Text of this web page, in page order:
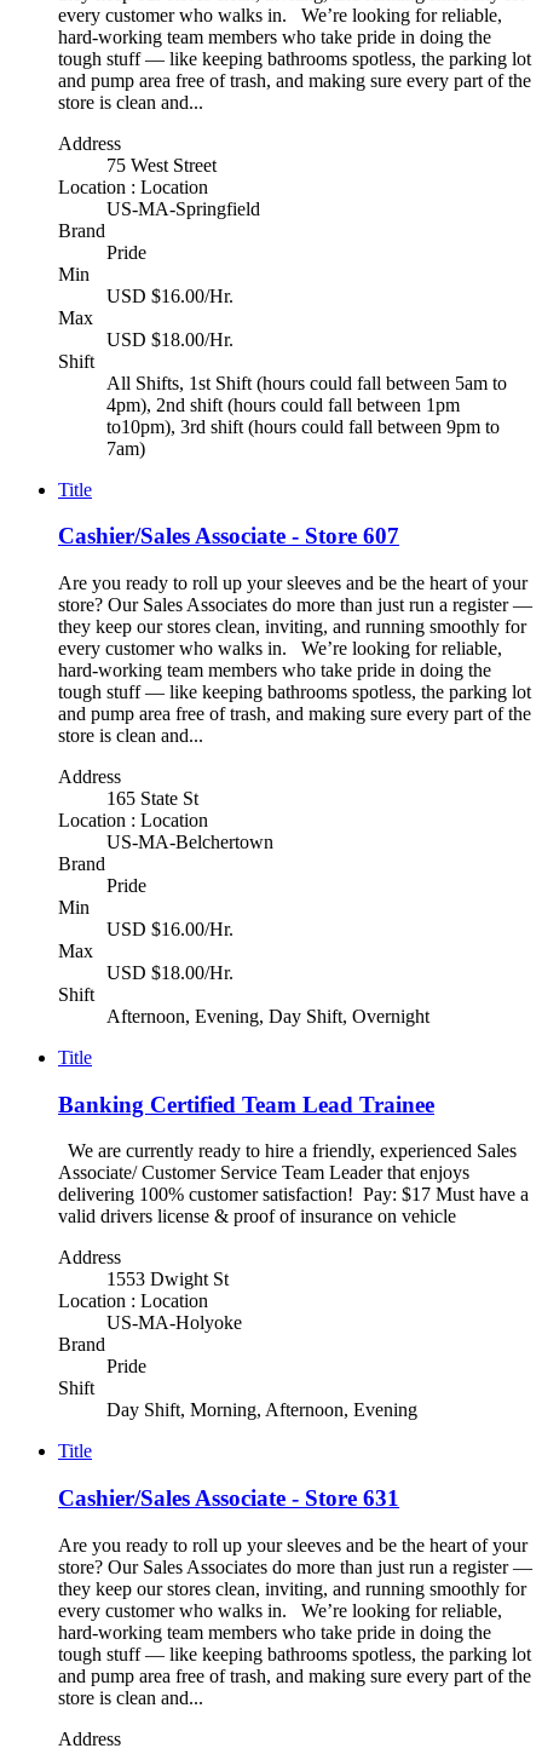
every customer who walks in. We’re looking for reliable,
hard-working team members who take pride in doing the
tough stuff — like keeping bathrooms spotless, the parking lot
and pump area free of trash, and making sure every part of the
store is clean and...
Address
75 West Street
Location : Location
US-MA-Springfield
Brand
Pride
Min
USD $16.00/Hr.
Max
USD $18.00/Hr.
Shift
All Shifts, 1st Shift (hours could fall between 5am to
4pm), 2nd shift (hours could fall between 1pm
to10pm), 3rd shift (hours could fall between 9pm to
7am)
Title
Cashier/Sales Associate - Store 607
Are you ready to roll up your sleeves and be the heart of your
store? Our Sales Associates do more than just run a register —
they keep our stores clean, inviting, and running smoothly for
every customer who walks in. We’re looking for reliable,
hard-working team members who take pride in doing the
tough stuff — like keeping bathrooms spotless, the parking lot
and pump area free of trash, and making sure every part of the
store is clean and...
Address
165 State St
Location : Location
US-MA-Belchertown
Brand
Pride
Min
USD $16.00/Hr.
Max
USD $18.00/Hr.
Shift
Afternoon, Evening, Day Shift, Overnight
Title
Banking Certified Team Lead Trainee
We are currently ready to hire a friendly, experienced Sales
Associate/ Customer Service Team Leader that enjoys
delivering 100% customer satisfaction! Pay: $17 Must have a
valid drivers license & proof of insurance on vehicle
Address
1553 Dwight St
Location : Location
US-MA-Holyoke
Brand
Pride
Shift
Day Shift, Morning, Afternoon, Evening
Title
Cashier/Sales Associate - Store 631
Are you ready to roll up your sleeves and be the heart of your
store? Our Sales Associates do more than just run a register —
they keep our stores clean, inviting, and running smoothly for
every customer who walks in. We’re looking for reliable,
hard-working team members who take pride in doing the
tough stuff — like keeping bathrooms spotless, the parking lot
and pump area free of trash, and making sure every part of the
store is clean and...
Address